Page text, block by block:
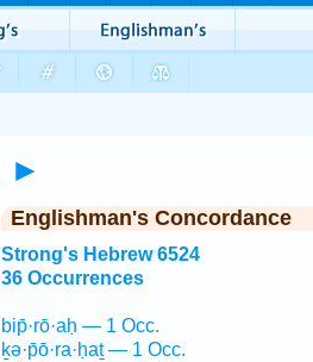
►
Englishman's Concordance
Strong's Hebrew 6524
36 Occurrences
bip̄·rō·aḥ — 1 Occ.
ḵə·p̄ō·ra·ḥaṯ — 1 Occ.